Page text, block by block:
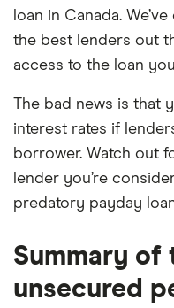
loan in Canada.
the best lenders out
access to the loan
The bad news is that
interest rates if
borrower. Watch out
lender you’re
predatory payday
Summary of
unsecured